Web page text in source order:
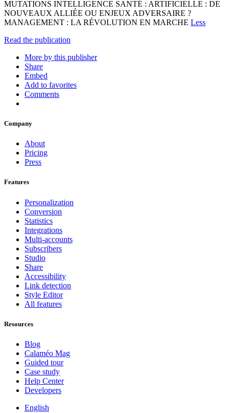
MUTATIONS INTELLIGENCE SANTÉ : ARTIFICIELLE : DE
NOUVEAUX ALLIÉE OU ENJEUX ADVERSAIRE ?
MANAGEMENT : LA RÉVOLUTION EN MARCHE Less
Read the publication
More by this publisher
Share
Embed
Add to favorites
Comments
Company
About
Pricing
Press
Features
Personalization
Conversion
Statistics
Integrations
Multi-accounts
Subscribers
Studio
Share
Accessibility
Link detection
Style Editor
All features
Resources
Blog
Calaméo Mag
Guided tour
Case study
Help Center
Developers
English